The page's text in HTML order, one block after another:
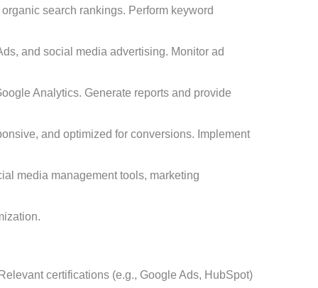
search rankings. Perform keyword
and social media advertising. Monitor ad
Analytics. Generate reports and provide
and optimized for conversions. Implement
media management tools, marketing
certifications (e.g., Google Ads, HubSpot)